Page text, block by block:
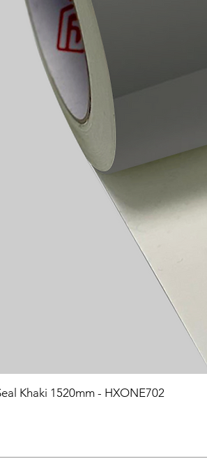
Khaki 1520mm - HXONE702